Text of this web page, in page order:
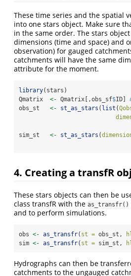
These time series and the spatial
into one stars object. Make sure
in the same order. The stars
dimensions (time and space) and
observation) for gauged
catchments will have the same
attribute for the moment.
library(stars)
Qmatrix <- Qmatrix[,obs_sf$ID]
obs_st <- st_as_stars ( list (
sim_st <- st_as_stars (
4. Creating a transfR
These stars objects can then be
class transfR with the as_transfr()
and to perform simulations.
obs <- as_transfr( st = obs_st,
sim <- as_transfr( st = sim_st,
Hydrographs can then be
catchments to the ungauged